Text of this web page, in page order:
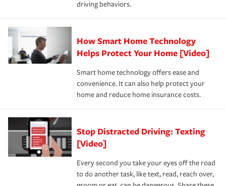
save on your insurance premiums. Discounts vary by
state and eligibility.
Remember to ask your insurance representative about
these and other incentives to ensure you are getting all
the discounts for which you are eligible.
*Not all discounts are available in all states.
for coverage, deductibles which are how much you’re
responsible for out-of-pocket in the event of a covered
pay for a covered claim. Home insurance is coverage you
hope to never have to use, but if the unexpected
happens, it can help you restore your life back to
normal.Learn more about homeowners insurance.
driving behaviors.
How Smart Home Technology
Helps Protect Your Home [Video]
Smart home technology offers ease and
convenience. It can also help protect your
home and reduce home insurance costs.
Stop Distracted Driving: Texting
[Video]
Every second you take your eyes off the road
to do another task, like text, read, reach over,